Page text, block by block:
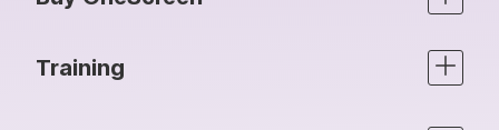
Training